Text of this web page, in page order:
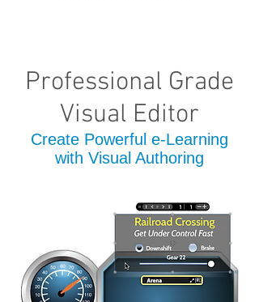
Professional Grade
Visual Editor
Create Powerful e-Learning
with Visual Authoring